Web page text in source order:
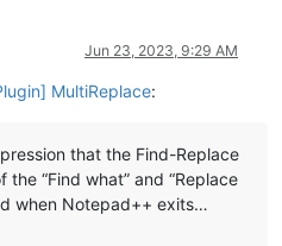
Jun 23, 2023, 9:29 AM
MultiReplace:
that the Find-Replace
“Find what” and “Replace
when Notepad++ exits…